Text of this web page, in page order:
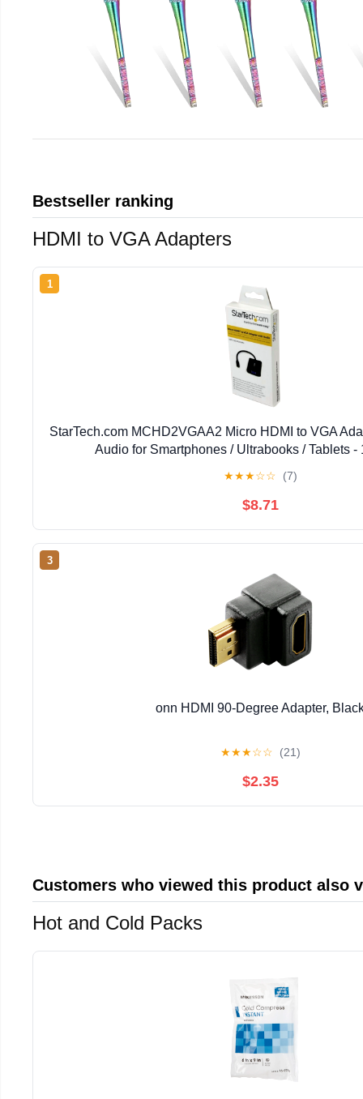
Bestseller ranking
HDMI to VGA Adapters
1
StarTech.com MCHD2VGAA2 Micro HDMI to VGA
Audio for Smartphones / Ultrabooks / Tablets -
★★★☆☆ (7)
$8.71
3
onn HDMI 90-Degree Adapter,
★★★☆☆ (21)
$2.35
Customers who viewed this product also
Hot and Cold Packs